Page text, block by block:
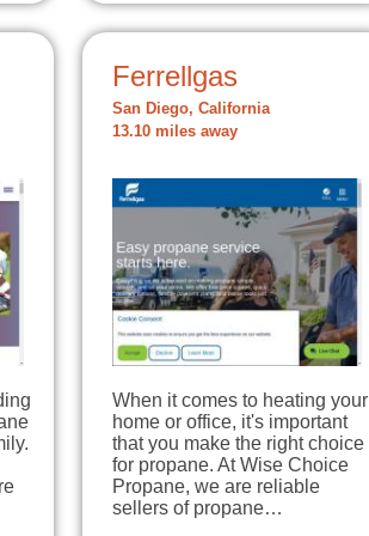
Ferrellgas
San Diego, California
13.10 miles away
When it comes to heating your
home or office, it's important
that you make the right choice
for propane. At Wise Choice
Propane, we are reliable
sellers of propane…